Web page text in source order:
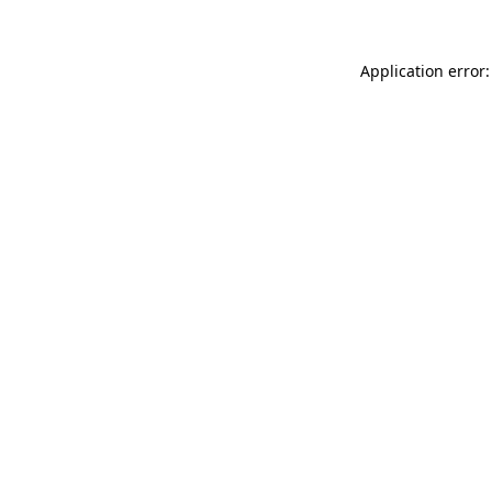
Application